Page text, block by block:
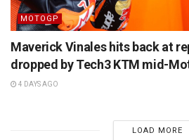
MOTOGP
Maverick Vinales hits back at
dropped by Tech3 KTM mid-
4 DAYS AGO
LOAD MORE